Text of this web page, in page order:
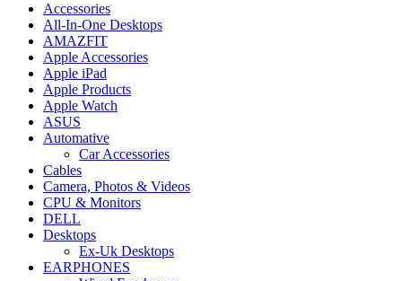
Accessories
All-In-One Desktops
AMAZFIT
Apple Accessories
Apple iPad
Apple Products
Apple Watch
ASUS
Automative
Car Accessories
Cables
Camera, Photos & Videos
CPU & Monitors
DELL
Desktops
Ex-Uk Desktops
EARPHONES